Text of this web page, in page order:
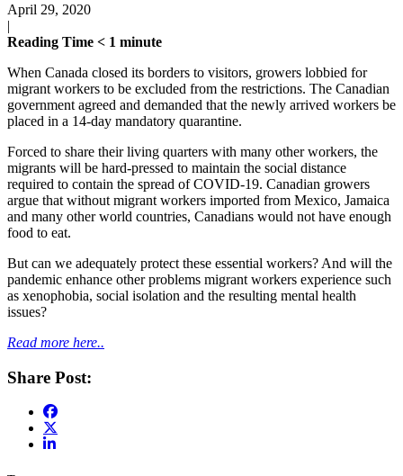
April 29, 2020
|
Reading Time < 1 minute
When Canada closed its borders to visitors, growers lobbied for
migrant workers to be excluded from the restrictions. The Canadian
government agreed and demanded that the newly arrived workers be
placed in a 14-day mandatory quarantine.
Forced to share their living quarters with many other workers, the
migrants will be hard-pressed to maintain the social distance
required to contain the spread of COVID-19. Canadian growers
argue that without migrant workers imported from Mexico, Jamaica
and many other world countries, Canadians would not have enough
food to eat.
But can we adequately protect these essential workers? And will the
pandemic enhance other problems migrant workers experience such
as xenophobia, social isolation and the resulting mental health
issues?
Read more here..
Share Post: